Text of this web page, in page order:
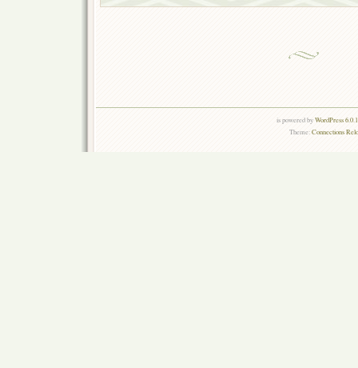
is powered byWordPress
Theme:Connections